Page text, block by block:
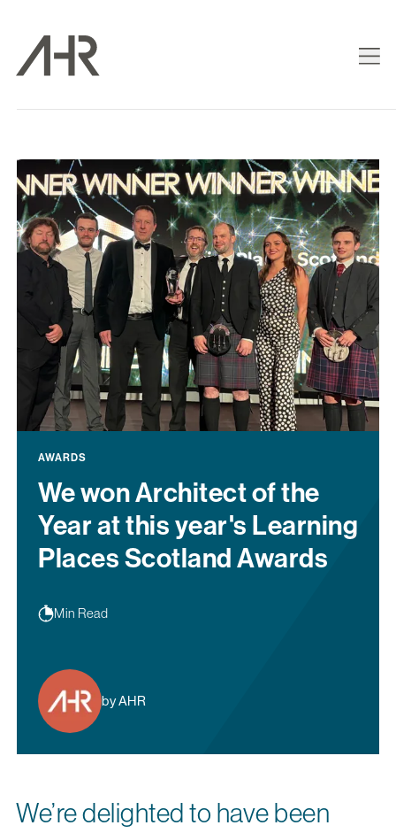
AWARDS
We won Architect of the
Year at this year's Learning
Places Scotland Awards
Min Read
by AHR
We’re delighted to have been